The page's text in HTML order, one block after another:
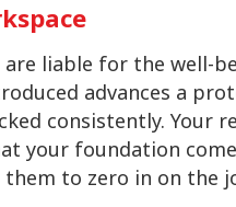
are liable for the well-
advances a
consistently. Your
your foundation
to zero in on the